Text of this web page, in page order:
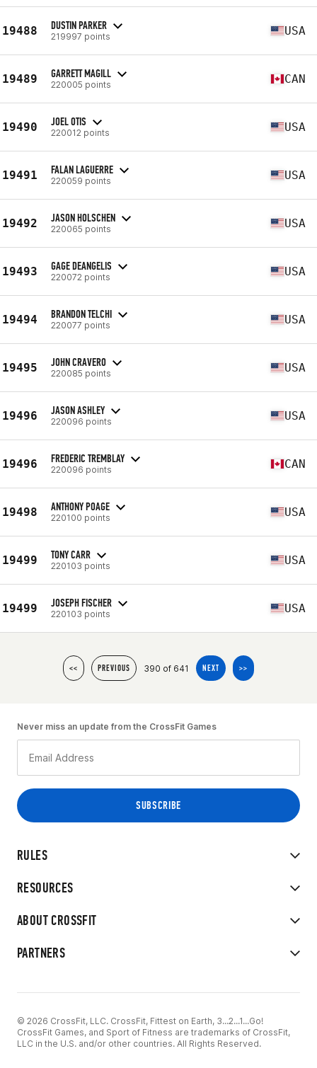
19488 DUSTIN PARKER
219997 points USA
19489 GARRETT MAGILL
220005 points CAN
19490 JOEL OTIS
220012 points USA
19491 FALAN LAGUERRE
220059 points USA
19492 JASON HOLSCHEN
220065 points USA
19493 GAGE DEANGELIS
220072 points USA
19494 BRANDON TELCHI
220077 points USA
19495 JOHN CRAVERO
220085 points USA
19496 JASON ASHLEY
220096 points USA
19496 FREDERIC TREMBLAY
220096 points CAN
19498 ANTHONY POAGE
220100 points USA
19499 TONY CARR
220103 points USA
19499 JOSEPH FISCHER
220103 points USA
<< PREVIOUS 390 of 641 NEXT >>
RULES
RESOURCES
ABOUT CROSSFIT
PARTNERS
Never miss an update from the CrossFit Games
© 2026 CrossFit, LLC. CrossFit, Fittest on Earth, 3...2...1...Go!
CrossFit Games, and Sport of Fitness are trademarks of CrossFit,
LLC in the U.S. and/or other countries. All Rights Reserved.